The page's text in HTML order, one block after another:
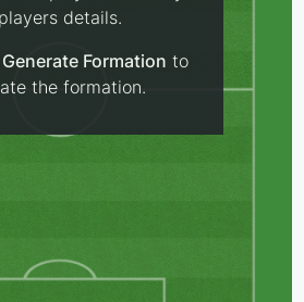
players details.
Generate Formation to
the formation.